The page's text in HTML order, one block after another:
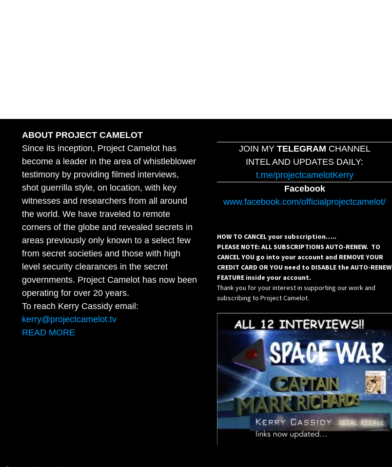
ABOUT PROJECT CAMELOT
Since its inception, Project Camelot has
become a leader in the area of whistleblower
testimony by providing filmed interviews,
shot guerrilla style, on location, with key
witnesses and researchers from all around
the world. We have traveled to remote
corners of the globe and revealed secrets in
areas previously only known to a select few
from secret societies and those with high
level security clearances in the secret
governments. Project Camelot has now been
operating for over 20 years.
To reach Kerry Cassidy email:
kerry@projectcamelot.tv
READ MORE
JOIN MY TELEGRAM CHANNEL
INTEL AND UPDATES DAILY:
t.me/projectcamelotKerry
Facebook
www.facebook.com/officialprojectcamelot/
HOW TO CANCEL your subscription…..
PLEASE NOTE: ALL SUBSCRIPTIONS AUTO-RENEW. TO
CANCEL YOU go into your account and REMOVE YOUR
CREDIT CARD OR YOU need to DISABLE the AUTO-RENEW
FEATURE inside your account.
Thank you for your interest in supporting our work and
subscribing to Project Camelot.